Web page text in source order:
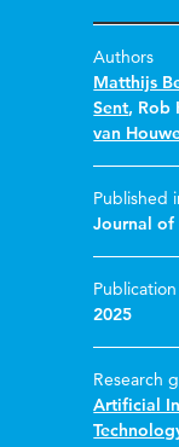
Authors
Matthijs
Sent, Rob
van
Published
Journal of
2025
Research
Artificial